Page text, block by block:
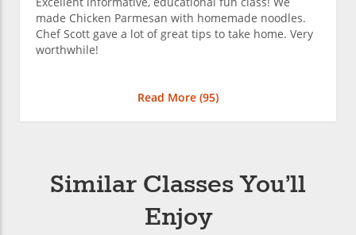
made Chicken Parmesan with homemade noodles.
Chef Scott gave a lot of great tips to take home. Very
worthwhile!
Read More (95)
Similar Classes You’ll
Enjoy